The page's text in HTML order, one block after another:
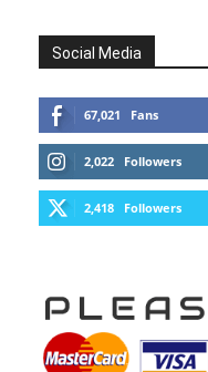
Social Media
67,021 Fans
2,022 Followers
2,418 Followers